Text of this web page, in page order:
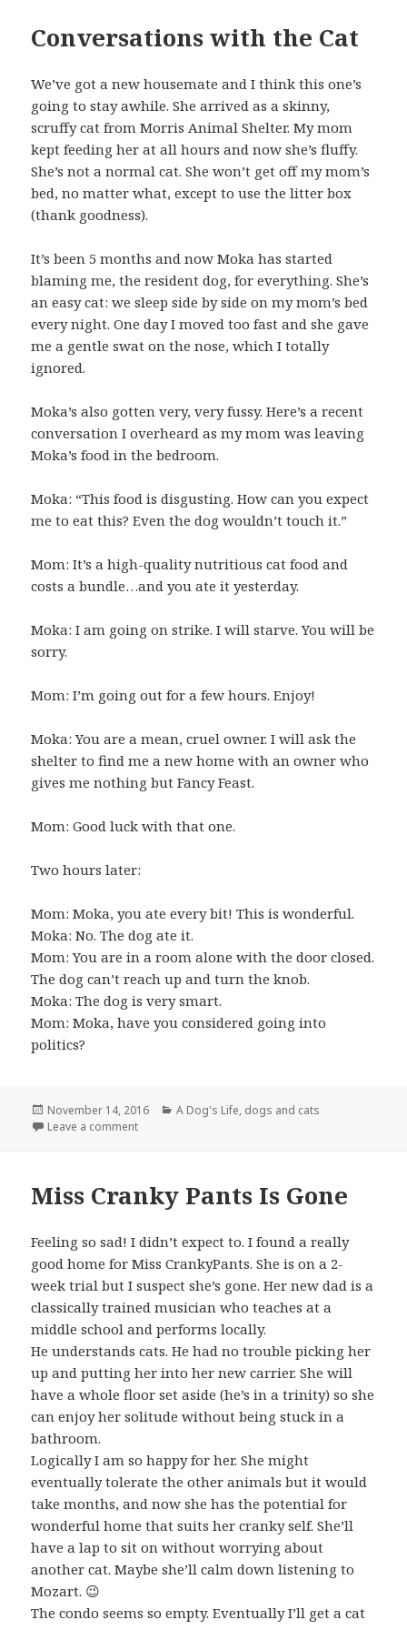
Conversations with the Cat
We’ve got a new housemate and I think this one’s
going to stay awhile. She arrived as a skinny,
scruffy cat from Morris Animal Shelter. My mom
kept feeding her at all hours and now she’s fluffy.
She’s not a normal cat. She won’t get off my mom’s
bed, no matter what, except to use the litter box
(thank goodness).
It’s been 5 months and now Moka has started
blaming me, the resident dog, for everything. She’s
an easy cat: we sleep side by side on my mom’s bed
every night. One day I moved too fast and she gave
me a gentle swat on the nose, which I totally
ignored.
Moka’s also gotten very, very fussy. Here’s a recent
conversation I overheard as my mom was leaving
Moka’s food in the bedroom.
Moka: “This food is disgusting. How can you expect
me to eat this? Even the dog wouldn’t touch it.”
Mom: It’s a high-quality nutritious cat food and
costs a bundle…and you ate it yesterday.
Moka: I am going on strike. I will starve. You will be
sorry.
Mom: I’m going out for a few hours. Enjoy!
Moka: You are a mean, cruel owner. I will ask the
shelter to find me a new home with an owner who
gives me nothing but Fancy Feast.
Mom: Good luck with that one.
Two hours later:
Mom: Moka, you ate every bit! This is wonderful.
Moka: No. The dog ate it.
Mom: You are in a room alone with the door closed.
The dog can’t reach up and turn the knob.
Moka: The dog is very smart.
Mom: Moka, have you considered going into
politics?
Posted
on
November 14, 2016 Categories
A Dog's Life, dogs and cats
Leave a commenton Conversations with the Cat
Miss Cranky Pants Is Gone
Feeling so sad! I didn’t expect to. I found a really
good home for Miss CrankyPants. She is on a 2-
week trial but I suspect she’s gone. Her new dad is a
classically trained musician who teaches at a
middle school and performs locally.
He understands cats. He had no trouble picking her
up and putting her into her new carrier. She will
have a whole floor set aside (he’s in a trinity) so she
can enjoy her solitude without being stuck in a
bathroom.
Logically I am so happy for her. She might
eventually tolerate the other animals but it would
take months, and now she has the potential for
wonderful home that suits her cranky self. She’ll
have a lap to sit on without worrying about
another cat. Maybe she’ll calm down listening to
Mozart. 😉
The condo seems so empty. Eventually I’ll get a cat